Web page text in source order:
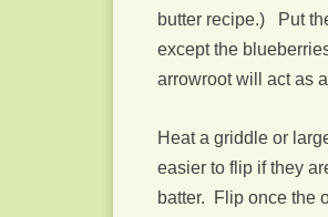
butter recipe.) Put
except the
arrowroot will act as
Heat a griddle or
easier to flip if they
batter. Flip once the